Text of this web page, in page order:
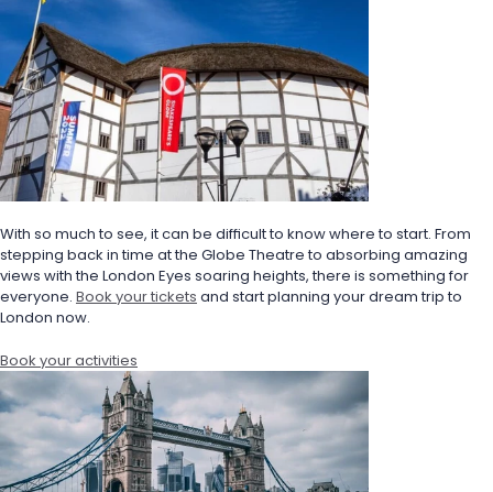
With so much to see, it can be difficult to know where to start. From
stepping back in time at the Globe Theatre to absorbing amazing
views with the London Eyes soaring heights, there is something for
everyone. Book your tickets and start planning your dream trip to
London now.
Book your activities